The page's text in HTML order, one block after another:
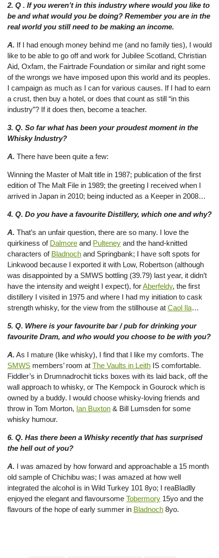
2. Q . If you weren’t in this industry where would you like to
be and what would you be doing? Remember you are in the
real world you still need to be making an income.
A. If I had enough money behind me (and no family ties), I would
like to be able to go off and work for Jubilee Scotland, Christian
Aid, Oxfam, the Fairtrade Foundation or similar and right some
of the wrongs we have imposed upon this world and its peoples.
I campaign as much as I can for various causes. If I had to earn
a crust, then buy a hotel, or does that count as still “in this
industry”? If it does then, become a teacher.
3. Q. So far what has been your proudest moment in the
Whisky Industry?
A. There have been quite a few:
Winning the Master of Malt title in 1987; publication of the first
edition of The Malt File in 1989; the greeting I received when I
arrived in Japan in 2010; being inducted as a Keeper in 2008…
4. Q. Do you have a favourite Distillery, which one and why?
A. That’s an unfair question, there are so many. I love the
quirkiness of Dalmore and Pulteney and the hand-knitted
characters of Bladnoch and Springbank; I have soft spots for
Linkwood because I exported it with Low, Robertson (although
was disappointed by a SMWS bottling (39.79) last year, it didn’t
have the intensity and weight I expect), forAberfeldy, the first
distillery I visited in 1975 and where I had my initiation to cask
strength whisky, for the view from the stillhouse at Caol Ila…
5. Q. Where is your favourite bar / pub for drinking your
favourite Dram, and who would you choose to be with you?
A. As I mature (like whisky), I find that I like my comforts. The
SMWS members’ room at The Vaults in Leith IS comfortable.
Fiddler’s in Drumnadrochit ticks boxes with its laid back, off the
wall approach to whisky, or The Kempock in Gourock which is
owned by a buddy. I would choose whisky-loving friends and
throw in Tom Morton, Ian Buxton & Bill Lumsden for some
whisky humour.
6. Q. Has there been a Whisky recently that has surprised
the hell out of you?
A. I was amazed by how forward and approachable a 15 month
old sample of Chichibu was; I was amazed at how well
integrated the alcohol is in Wild Turkey 101 8yo; I reaBladlly
enjoyed the elegant and flavoursome Tobermory 15yo and the
flavours of the hope of early summer in Bladnoch 8yo.